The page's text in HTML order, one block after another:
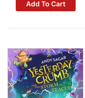
Add To Cart